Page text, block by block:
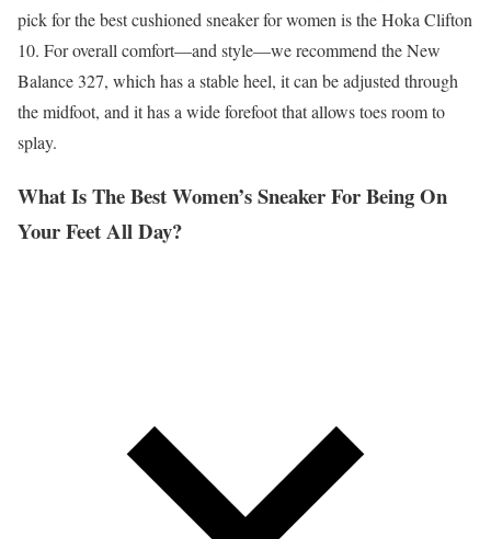
pick for the best cushioned sneaker for women is the Hoka Clifton
10. For overall comfort—and style—we recommend the New
Balance 327, which has a stable heel, it can be adjusted through
the midfoot, and it has a wide forefoot that allows toes room to
splay.
What Is The Best Women’s Sneaker For Being On
Your Feet All Day?